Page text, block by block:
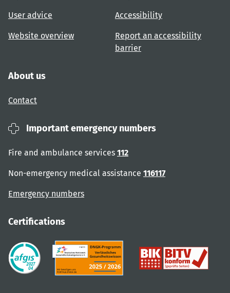
User advice
Website overview
Accessibility
Report an accessibility
barrier
About us
Contact
Important emergency numbers
Fire and ambulance services 112
Non-emergency medical assistance 116117
Emergency numbers
Certifications